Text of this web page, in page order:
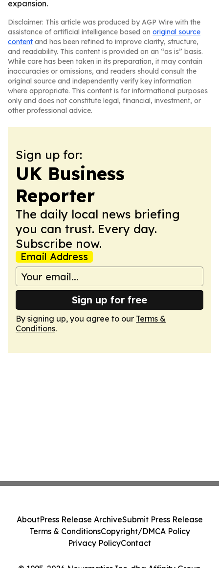
expansion.
Disclaimer: This article was produced by AGP Wire with the
assistance of artificial intelligence based on original source
content and has been refined to improve clarity, structure,
and readability. This content is provided on an “as is” basis.
While care has been taken in its preparation, it may contain
inaccuracies or omissions, and readers should consult the
original source and independently verify key information
where appropriate. This content is for informational purposes
only and does not constitute legal, financial, investment, or
other professional advice.
Sign up for:
UK Business
Reporter
The daily local news briefing
you can trust. Every day.
Subscribe now.
Email Address
Sign up for free
By signing up, you agree to our Terms &
Conditions.
AboutPress Release ArchiveSubmit Press Release
Terms & ConditionsCopyright/DMCA Policy
Privacy PolicyContact